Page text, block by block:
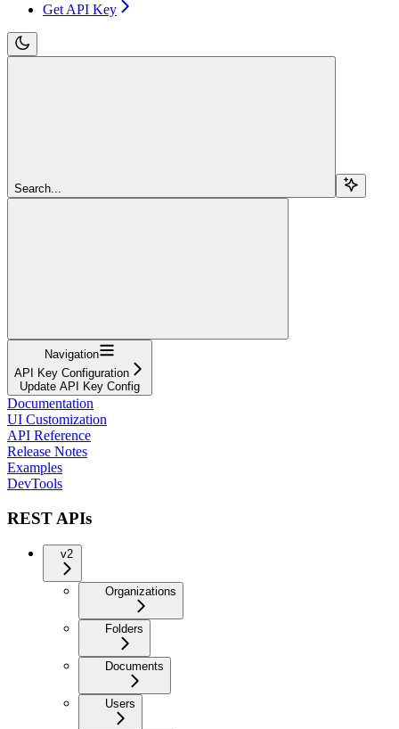
Get API Key
Search...
Navigation
API Key Configuration
Update API Key Config
Documentation
UI Customization
API Reference
Release Notes
Examples
DevTools
REST APIs
v2
Organizations
Folders
Documents
Users